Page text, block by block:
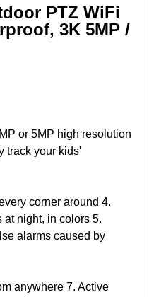
PTZ WiFi
3K 5MP /
or 5MP high resolution
track your kids'
corner around 4.
at night, in colors 5.
alarms caused by
anywhere 7. Active